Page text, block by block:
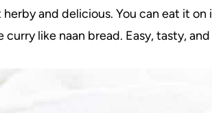
herby and delicious. You can eat it
curry like naan bread. Easy, tasty,